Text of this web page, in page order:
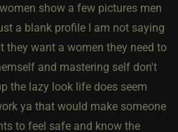
show a few pictures men
a blank profile I am not saying
they want a women they need to
and mastering self don't
the lazy look life does seem
ya that would make someone
to feel safe and know the